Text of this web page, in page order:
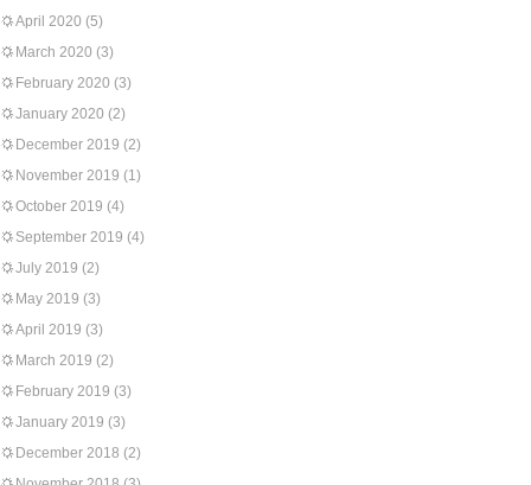
April 2020 (5)
March 2020 (3)
February 2020 (3)
January 2020 (2)
December 2019 (2)
November 2019 (1)
October 2019 (4)
September 2019 (4)
July 2019 (2)
May 2019 (3)
April 2019 (3)
March 2019 (2)
February 2019 (3)
January 2019 (3)
December 2018 (2)